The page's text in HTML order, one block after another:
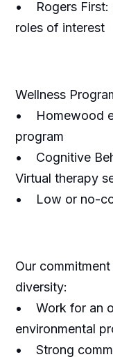
• Rogers First:
roles of interest
Wellness
• Homewood
program
• Cognitive
Virtual therapy
• Low or no-
Our
diversity:
• Work for an
environmental
• Strong